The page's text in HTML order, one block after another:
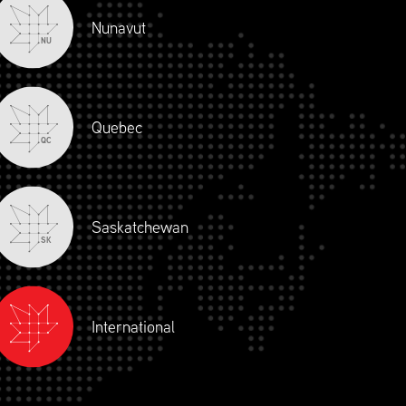
NU
Nunavut
QC
Quebec
SK
Saskatchewan
International